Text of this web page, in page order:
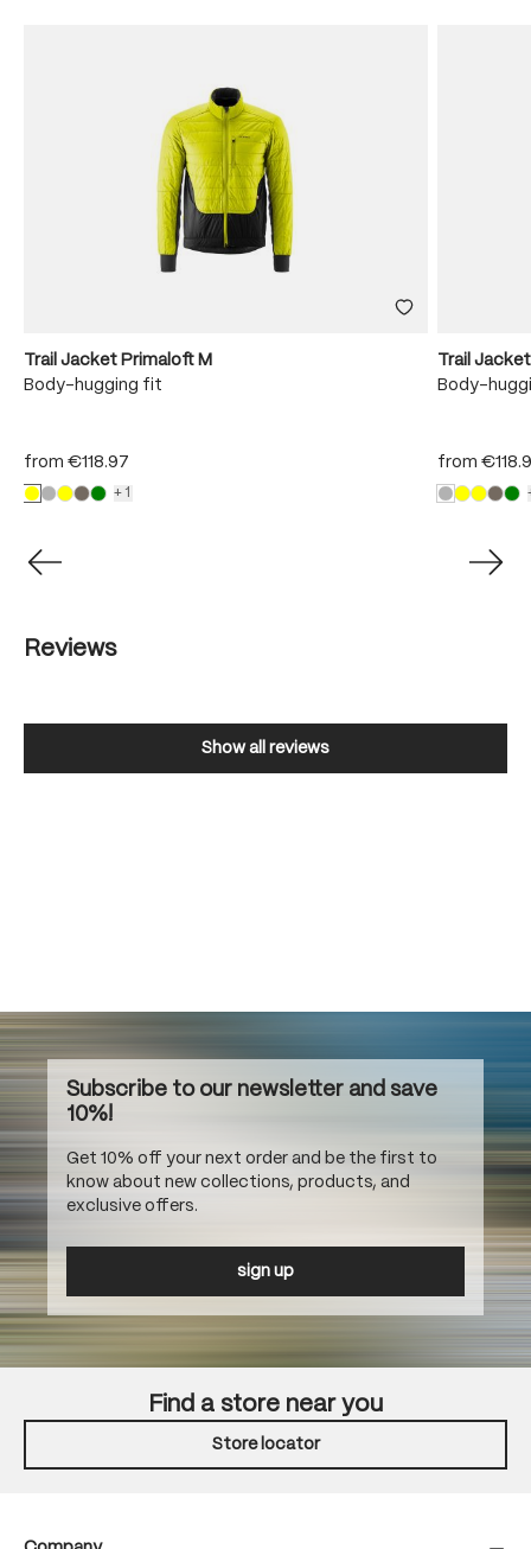
+1
Trail Jacket Primaloft M
Body-hugging fit
from €118.97
Trail
Body-
from
Reviews
Show all reviews
Subscribe to our newsletter and save
10%!
Get 10% off your next order and be the first to
know about new collections, products, and
exclusive offers.
sign up
Find a store near you
Store locator